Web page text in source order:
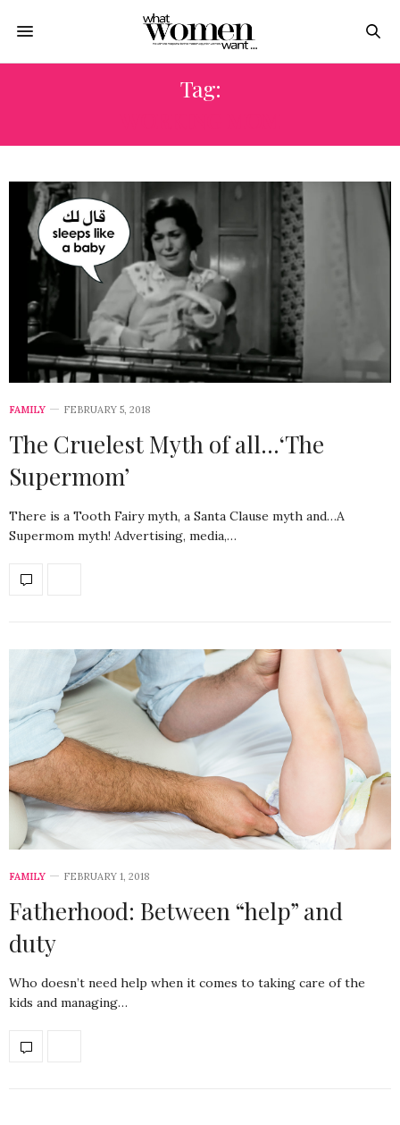
Tag:
FAMILY FEBRUARY 5, 2018
The Cruelest Myth of all…‘The
Supermom’
There is a Tooth Fairy myth, a Santa Clause myth and…A
Supermom myth! Advertising, media,…
FAMILY FEBRUARY 1, 2018
Fatherhood: Between “help” and
duty
Who doesn’t need help when it comes to taking care of the
kids and managing…